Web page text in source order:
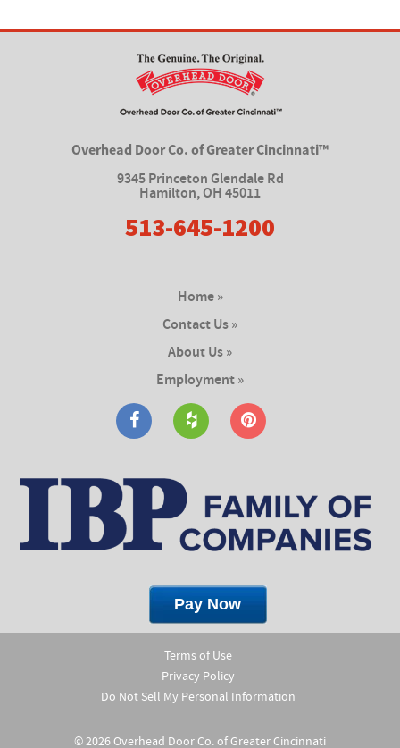
Overhead Door Co. of Greater Cincinnati™
9345 Princeton Glendale Rd
Hamilton,OH 45011
513-645-1200
Home »
Contact Us »
About Us »
Employment »
Terms of Use
Privacy Policy
Do Not Sell My Personal Information
© 2026 Overhead Door Co. of Greater Cincinnati